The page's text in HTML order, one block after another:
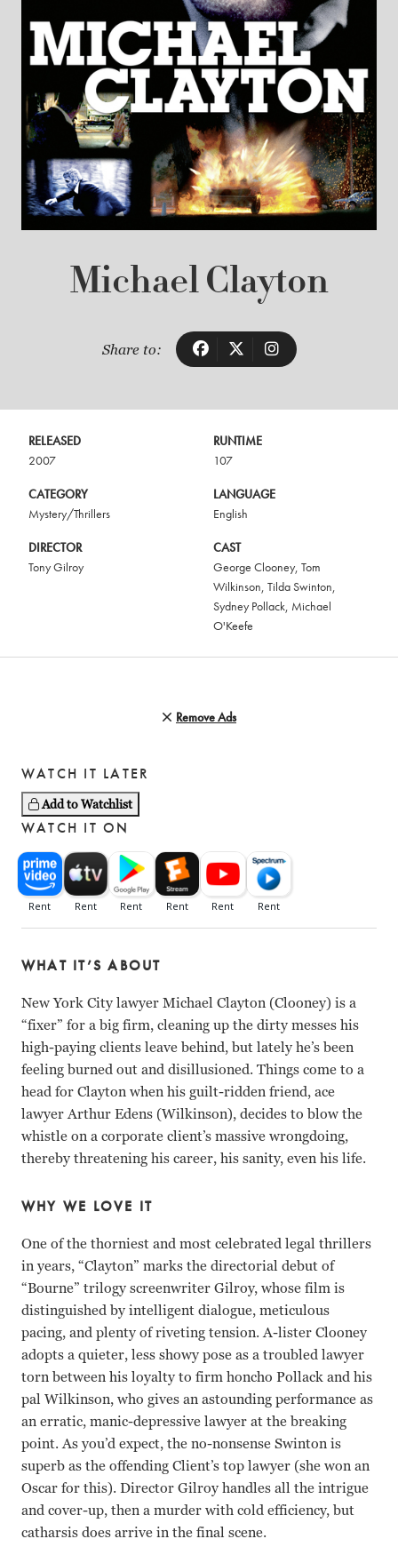
Michael Clayton
Share to:
RELEASED
2007
RUNTIME
107
CATEGORY
Mystery/Thrillers
LANGUAGE
English
DIRECTOR
Tony Gilroy
CAST
George Clooney, Tom
Wilkinson, Tilda Swinton,
Sydney Pollack, Michael
O'Keefe
Remove Ads
WATCH IT LATER
Add to Watchlist
WATCH IT ON
WHAT IT’S ABOUT
New York City lawyer Michael Clayton (Clooney) is a
“fixer” for a big firm, cleaning up the dirty messes his
high-paying clients leave behind, but lately he’s been
feeling burned out and disillusioned. Things come to a
head for Clayton when his guilt-ridden friend, ace
lawyer Arthur Edens (Wilkinson), decides to blow the
whistle on a corporate client’s massive wrongdoing,
thereby threatening his career, his sanity, even his life.
WHY WE LOVE IT
One of the thorniest and most celebrated legal thrillers
in years, “Clayton” marks the directorial debut of
“Bourne” trilogy screenwriter Gilroy, whose film is
distinguished by intelligent dialogue, meticulous
pacing, and plenty of riveting tension. A-lister Clooney
adopts a quieter, less showy pose as a troubled lawyer
torn between his loyalty to firm honcho Pollack and his
pal Wilkinson, who gives an astounding performance as
an erratic, manic-depressive lawyer at the breaking
point. As you’d expect, the no-nonsense Swinton is
superb as the offending Client’s top lawyer (she won an
Oscar for this). Director Gilroy handles all the intrigue
and cover-up, then a murder with cold efficiency, but
catharsis does arrive in the final scene.